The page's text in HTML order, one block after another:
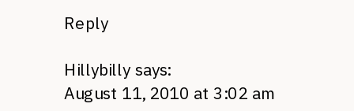
Reply
Hillybilly says:
August 11, 2010 at 3:02 am